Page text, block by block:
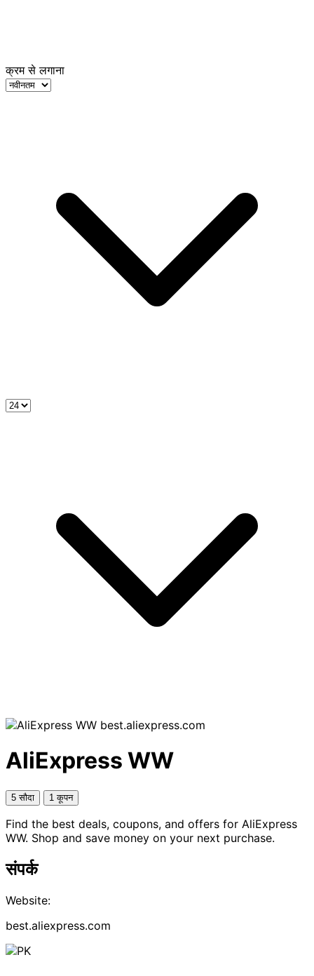
क्रम से लगाना
best.aliexpress.com
AliExpress WW
5 सौदा 1 कूपन
Find the best deals, coupons, and offers for AliExpress
WW. Shop and save money on your next purchase.
संपर्क
Website:
best.aliexpress.com